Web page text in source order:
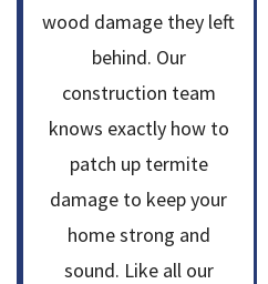
wood damage they left
behind. Our
construction team
knows exactly how to
patch up termite
damage to keep your
home strong and
sound. Like all our